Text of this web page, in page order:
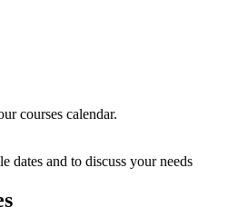
courses calendar.
dates and to discuss your needs